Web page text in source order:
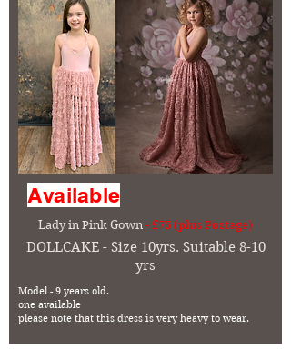
Available
Lady in Pink Gown - £75 (plus Postage)
DOLLCAKE - Size 10yrs. Suitable 8-10
yrs
Model - 9 years old.
one available
please note that this dress is very heavy to wear.